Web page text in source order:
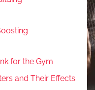
for the Gym
and Their Effects